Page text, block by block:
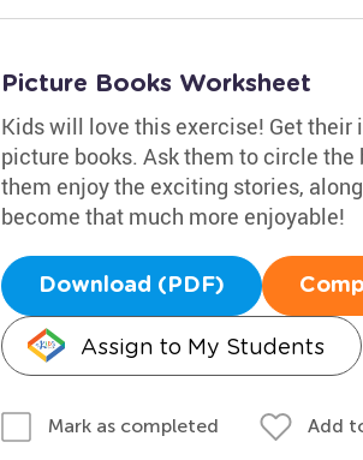
Picture Books Worksheet
Kids will love this exercise! Get
picture books. Ask them to circle
them enjoy the exciting stories,
become that much more enjoyable!
Download (PDF)
Assign to My Students
Mark as completed Add